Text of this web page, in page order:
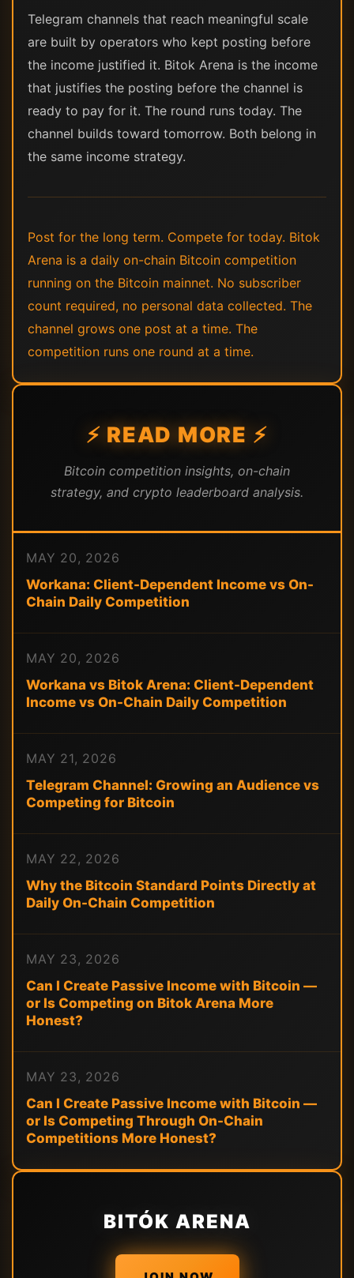
Telegram channels that reach meaningful scale
are built by operators who kept posting before
the income justified it. Bitok Arena is the income
that justifies the posting before the channel is
ready to pay for it. The round runs today. The
channel builds toward tomorrow. Both belong in
the same income strategy.
Post for the long term. Compete for today. Bitok
Arena is a daily on-chain Bitcoin competition
running on the Bitcoin mainnet. No subscriber
count required, no personal data collected. The
channel grows one post at a time. The
competition runs one round at a time.
⚡ READ MORE ⚡
Bitcoin competition insights, on-chain
strategy, and crypto leaderboard analysis.
MAY 20, 2026
Workana: Client-Dependent Income vs On-
Chain Daily Competition
MAY 20, 2026
Workana vs Bitok Arena: Client-Dependent
Income vs On-Chain Daily Competition
MAY 21, 2026
Telegram Channel: Growing an Audience vs
Competing for Bitcoin
MAY 22, 2026
Why the Bitcoin Standard Points Directly at
Daily On-Chain Competition
MAY 23, 2026
Can I Create Passive Income with Bitcoin —
or Is Competing on Bitok Arena More
Honest?
MAY 23, 2026
Can I Create Passive Income with Bitcoin —
or Is Competing Through On-Chain
Competitions More Honest?
BITÓK ARENA